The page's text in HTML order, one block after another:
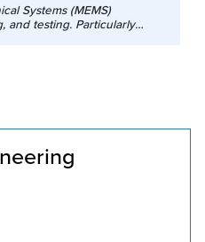
Systems (MEMS)
and testing. Particularly
and acoustics for
vibrations,
measurements.